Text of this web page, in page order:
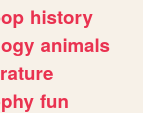
history
animals
fun